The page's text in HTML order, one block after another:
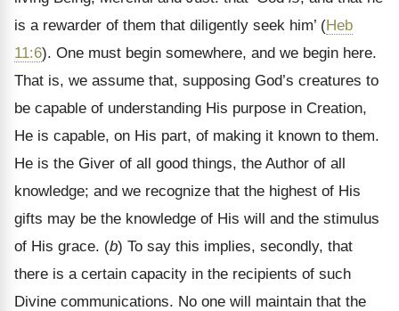
is a rewarder of them that diligently seek him’ (Heb
11:6). One must begin somewhere, and we begin here.
That is, we assume that, supposing God’s creatures to
be capable of understanding His purpose in Creation,
He is capable, on His part, of making it known to them.
He is the Giver of all good things, the Author of all
knowledge; and we recognize that the highest of His
gifts may be the knowledge of His will and the stimulus
of His grace. (b) To say this implies, secondly, that
there is a certain capacity in the recipients of such
Divine communications. No one will maintain that the